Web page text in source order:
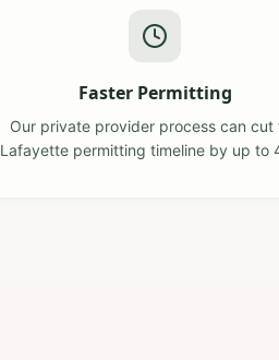
Faster Permitting
Our private provider process can cut
Lafayette permitting timeline by up to